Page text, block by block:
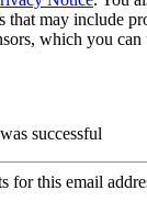
that may include
which you
successful
for this email